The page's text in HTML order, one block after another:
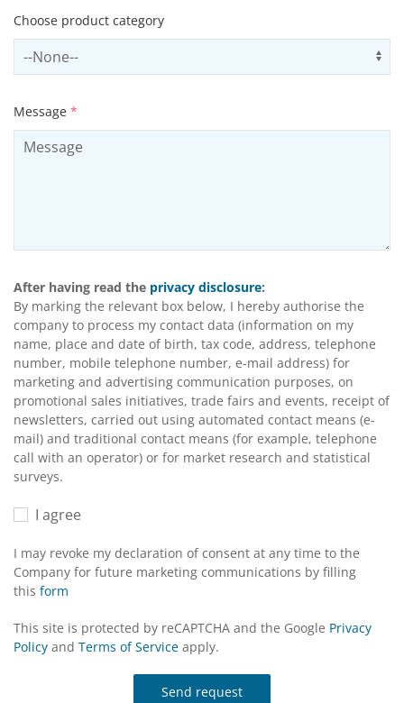
Choose product category
Select productCategory
Message *
After having read the privacy disclosure:
By marking the relevant box below, I hereby authorise the
company to process my contact data (information on my
name, place and date of birth, tax code, address, telephone
number, mobile telephone number, e-mail address) for
marketing and advertising communication purposes, on
promotional sales initiatives, trade fairs and events, receipt of
newsletters, carried out using automated contact means (e-
mail) and traditional contact means (for example, telephone
call with an operator) or for market research and statistical
surveys.
I agree
I may revoke my declaration of consent at any time to the
Company for future marketing communications by filling
this form
This site is protected by reCAPTCHA and the Google Privacy
Policy and Terms of Service apply.
Send request